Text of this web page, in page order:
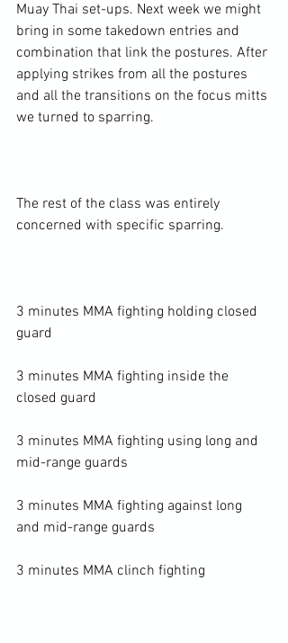
Muay Thai set-ups. Next week we might
bring in some takedown entries and
combination that link the postures. After
applying strikes from all the postures
and all the transitions on the focus mitts
we turned to sparring.
The rest of the class was entirely
concerned with specific sparring.
3 minutes MMA fighting holding closed
guard
3 minutes MMA fighting inside the
closed guard
3 minutes MMA fighting using long and
mid-range guards
3 minutes MMA fighting against long
and mid-range guards
3 minutes MMA clinch fighting